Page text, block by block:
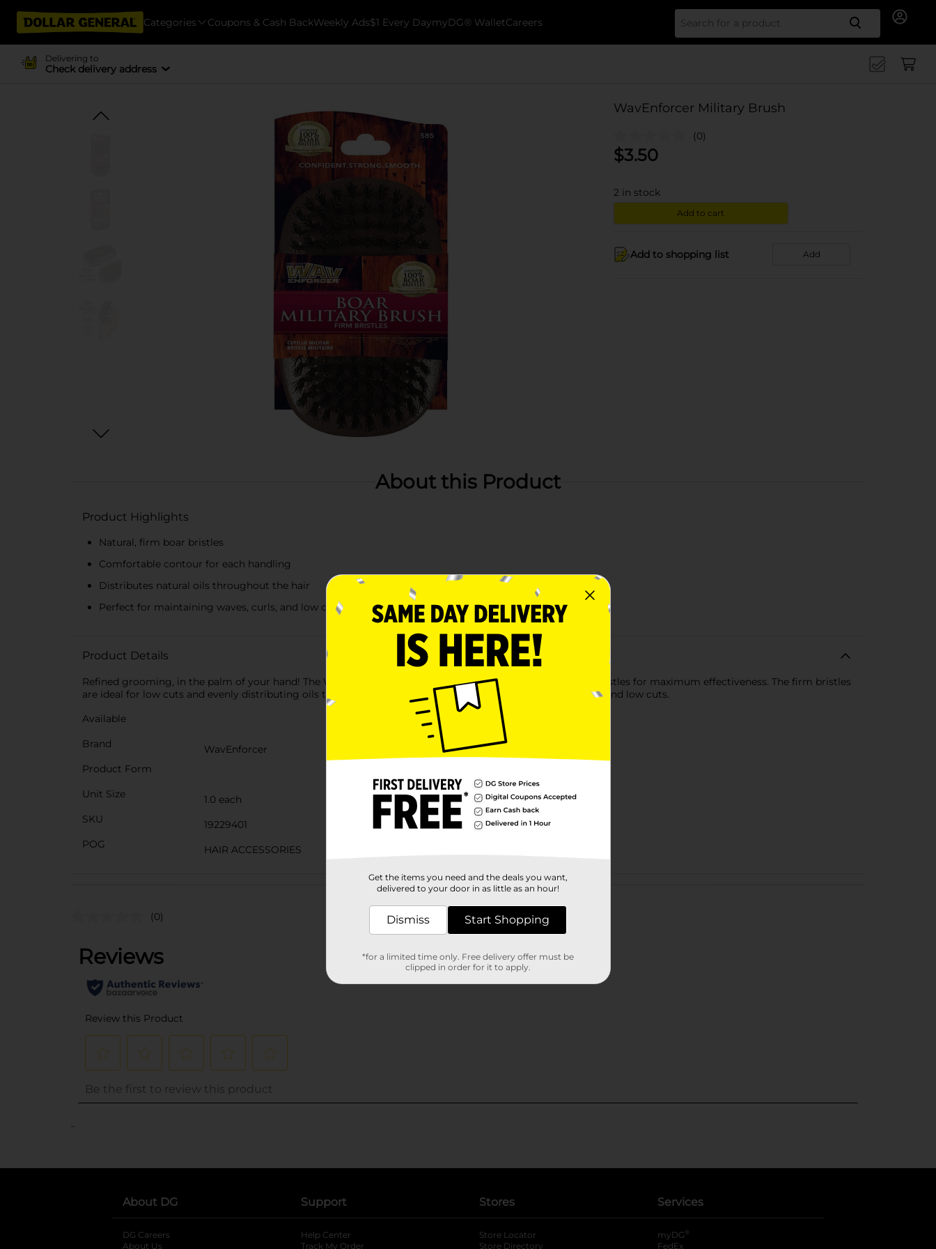
Categories Coupons & Cash BackWeekly Ads$1 Every DaymyDG® WalletCareers Search
Delivering to
Check delivery address
WavEnforcer Military Brush
(0)
$3.50
2 in stock
Add to cart
Add to shopping list Add
About this Product
Product Highlights
Natural, firm boar bristles
Comfortable contour for each handling
Distributes natural oils throughout the hair
Perfect for maintaining waves, curls, and low cuts
Product Details
Refined grooming, in the palm of your hand! The WavEnforcer Military Brush is crafted with natural boar bristles for maximum effectiveness. The firm bristles
are ideal for low cuts and evenly distributing oils throughout the hair. Perfect for maintaining waves, curls, and low cuts.
Available
Brand
WavEnforcer
Product Form
Unit Size
1.0 each
SKU
19229401
POG
HAIR ACCESSORIES
Customer reviews
(0)
..
About DG
DG Careers
About Us
Support
Help Center
Track My Order
Stores
Store Locator
Store Directory
Services
myDG ®
FedEx
Get the items you need and the deals you want,
delivered to your door in as little as an hour!
Dismiss Start Shopping
*for a limited time only. Free delivery offer must be
clipped in order for it to apply.